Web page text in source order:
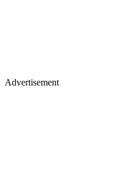
Advertisement